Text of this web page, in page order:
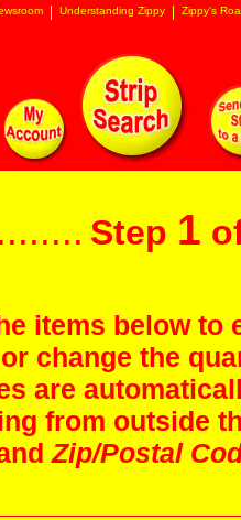
Understanding Zippy Zippy's
Step 1
items below
change the
are
from outside
Zip/Postal